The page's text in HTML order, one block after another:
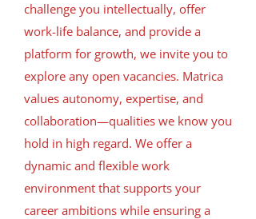
challenge you intellectually, offer
work-life balance, and provide a
platform for growth, we invite you to
explore any open vacancies. Matrica
values autonomy, expertise, and
collaboration—qualities we know you
hold in high regard. We offer a
dynamic and flexible work
environment that supports your
career ambitions while ensuring a